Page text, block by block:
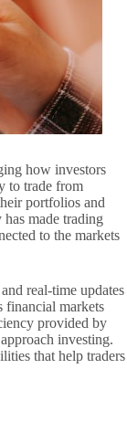
how investors
to trade from
portfolios and
made trading
to the markets
real-time updates
financial markets
provided by
investing.
that help traders